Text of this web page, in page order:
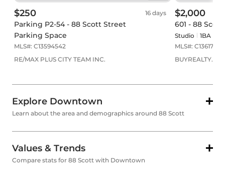
$250 16 days
Parking P2-54 - 88 Scott Street
Parking Space
MLS#: C13594542
RE/MAX PLUS CITY TEAM INC.
$2,000
601 - 88
Studio 1BA
MLS#: C13617890
BUYREALTY.CA
Explore Downtown
Learn about the area and demographics around 88 Scott
Values & Trends
Compare stats for 88 Scott with Downtown